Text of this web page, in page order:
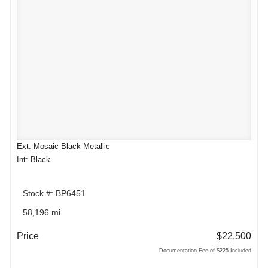
Ext: Mosaic Black Metallic
Int: Black
Stock #: BP6451
58,196 mi.
Price $22,500
Documentation Fee of $225 Included